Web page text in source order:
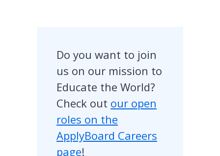
Do you want to join
us on our mission to
Educate the World?
Check out our open
roles on the
ApplyBoard Careers
page!